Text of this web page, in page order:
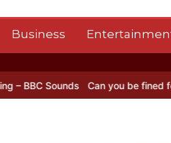
Business
Can you be fined for using a